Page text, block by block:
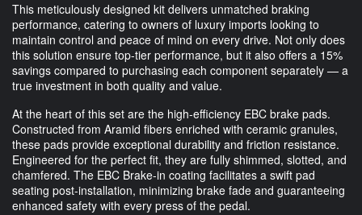
This meticulously designed kit delivers unmatched braking
performance, catering to owners of luxury imports looking to
maintain control and peace of mind on every drive. Not only does
this solution ensure top-tier performance, but it also offers a 15%
savings compared to purchasing each component separately — a
true investment in both quality and value.
At the heart of this set are the high-efficiency EBC brake pads.
Constructed from Aramid fibers enriched with ceramic granules,
these pads provide exceptional durability and friction resistance.
Engineered for the perfect fit, they are fully shimmed, slotted, and
chamfered. The EBC Brake-in coating facilitates a swift pad
seating post-installation, minimizing brake fade and guaranteeing
enhanced safety with every press of the pedal.